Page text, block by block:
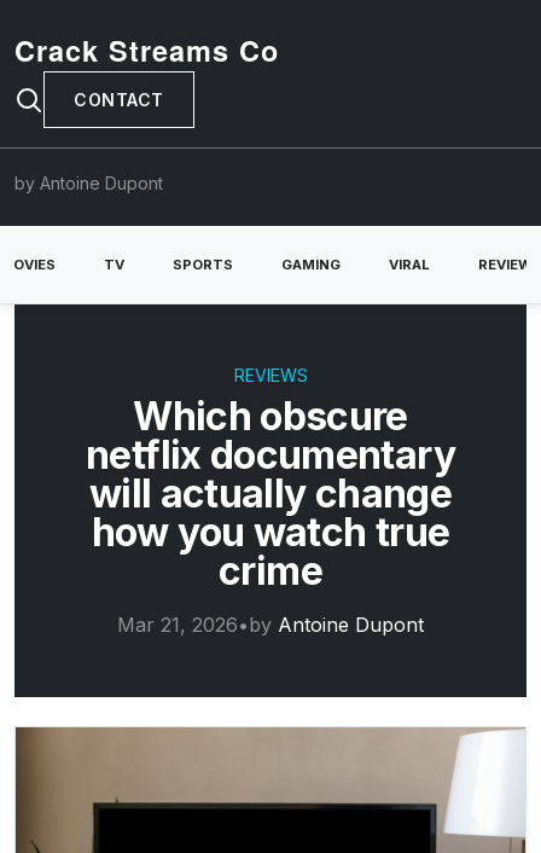
Crack Streams Co
CONTACT
by Antoine Dupont
MOVIES TV SPORTS GAMING VIRAL REVIEWS
REVIEWS
Which obscure
netflix documentary
will actually change
how you watch true
crime
Mar 21, 2026•by Antoine Dupont